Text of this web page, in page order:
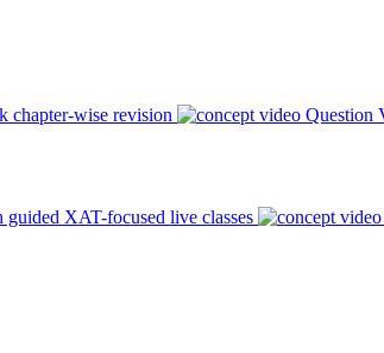
chapter-wise revision Question
guided XAT-focused live classes